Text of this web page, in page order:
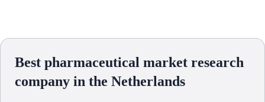
Best pharmaceutical market research
company in the Netherlands